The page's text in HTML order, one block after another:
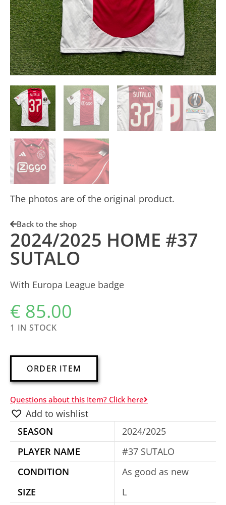
The photos are of the original product.
Back to the shop
2024/2025 HOME #37
SUTALO
With Europa League badge
€ 85.00
1 IN STOCK
ORDER ITEM
e
r
t
i
Questions about this Item? Click here
Add to wishlist
SEASON
2024/2025
PLAYER NAME
#37 SUTALO
CONDITION
As good as new
SIZE
L